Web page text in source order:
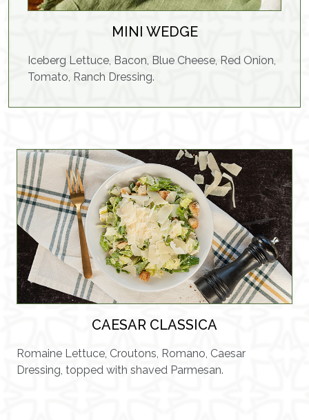
MINI WEDGE
Iceberg Lettuce, Bacon, Blue Cheese, Red Onion,
Tomato, Ranch Dressing.
CAESAR CLASSICA
Romaine Lettuce, Croutons, Romano, Caesar
Dressing, topped with shaved Parmesan.